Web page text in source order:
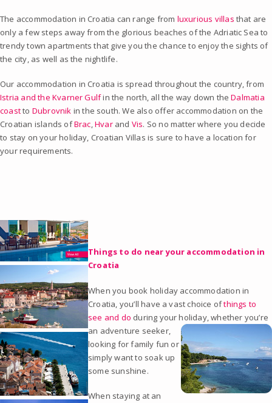
The accommodation in Croatia can range from luxurious villas that are
only a few steps away from the glorious beaches of the Adriatic Sea to
trendy town apartments that give you the chance to enjoy the sights of
the city, as well as the nightlife.
Our accommodation in Croatia is spread throughout the country, from
Istria and the Kvarner Gulfin the north, all the way down theDalmatia
coastto Dubrovnik in the south. We also offer accommodation on the
Croatian islands ofBrac,Hvarand Vis. So no matter where you decide
to stay on your holiday, Croatian Villas is sure to have a location for
your requirements.
Things to do near your accommodation in
Croatia
When you book holiday accommodation in
Croatia, you’ll have a vast choice ofthings to
see and do during your holiday, whether you’re
an adventure seeker,
looking for family fun or
simply want to soak up
some sunshine.
When staying at an